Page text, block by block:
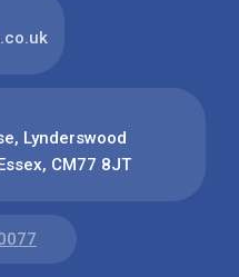
Lynderswood
CM77 8JT